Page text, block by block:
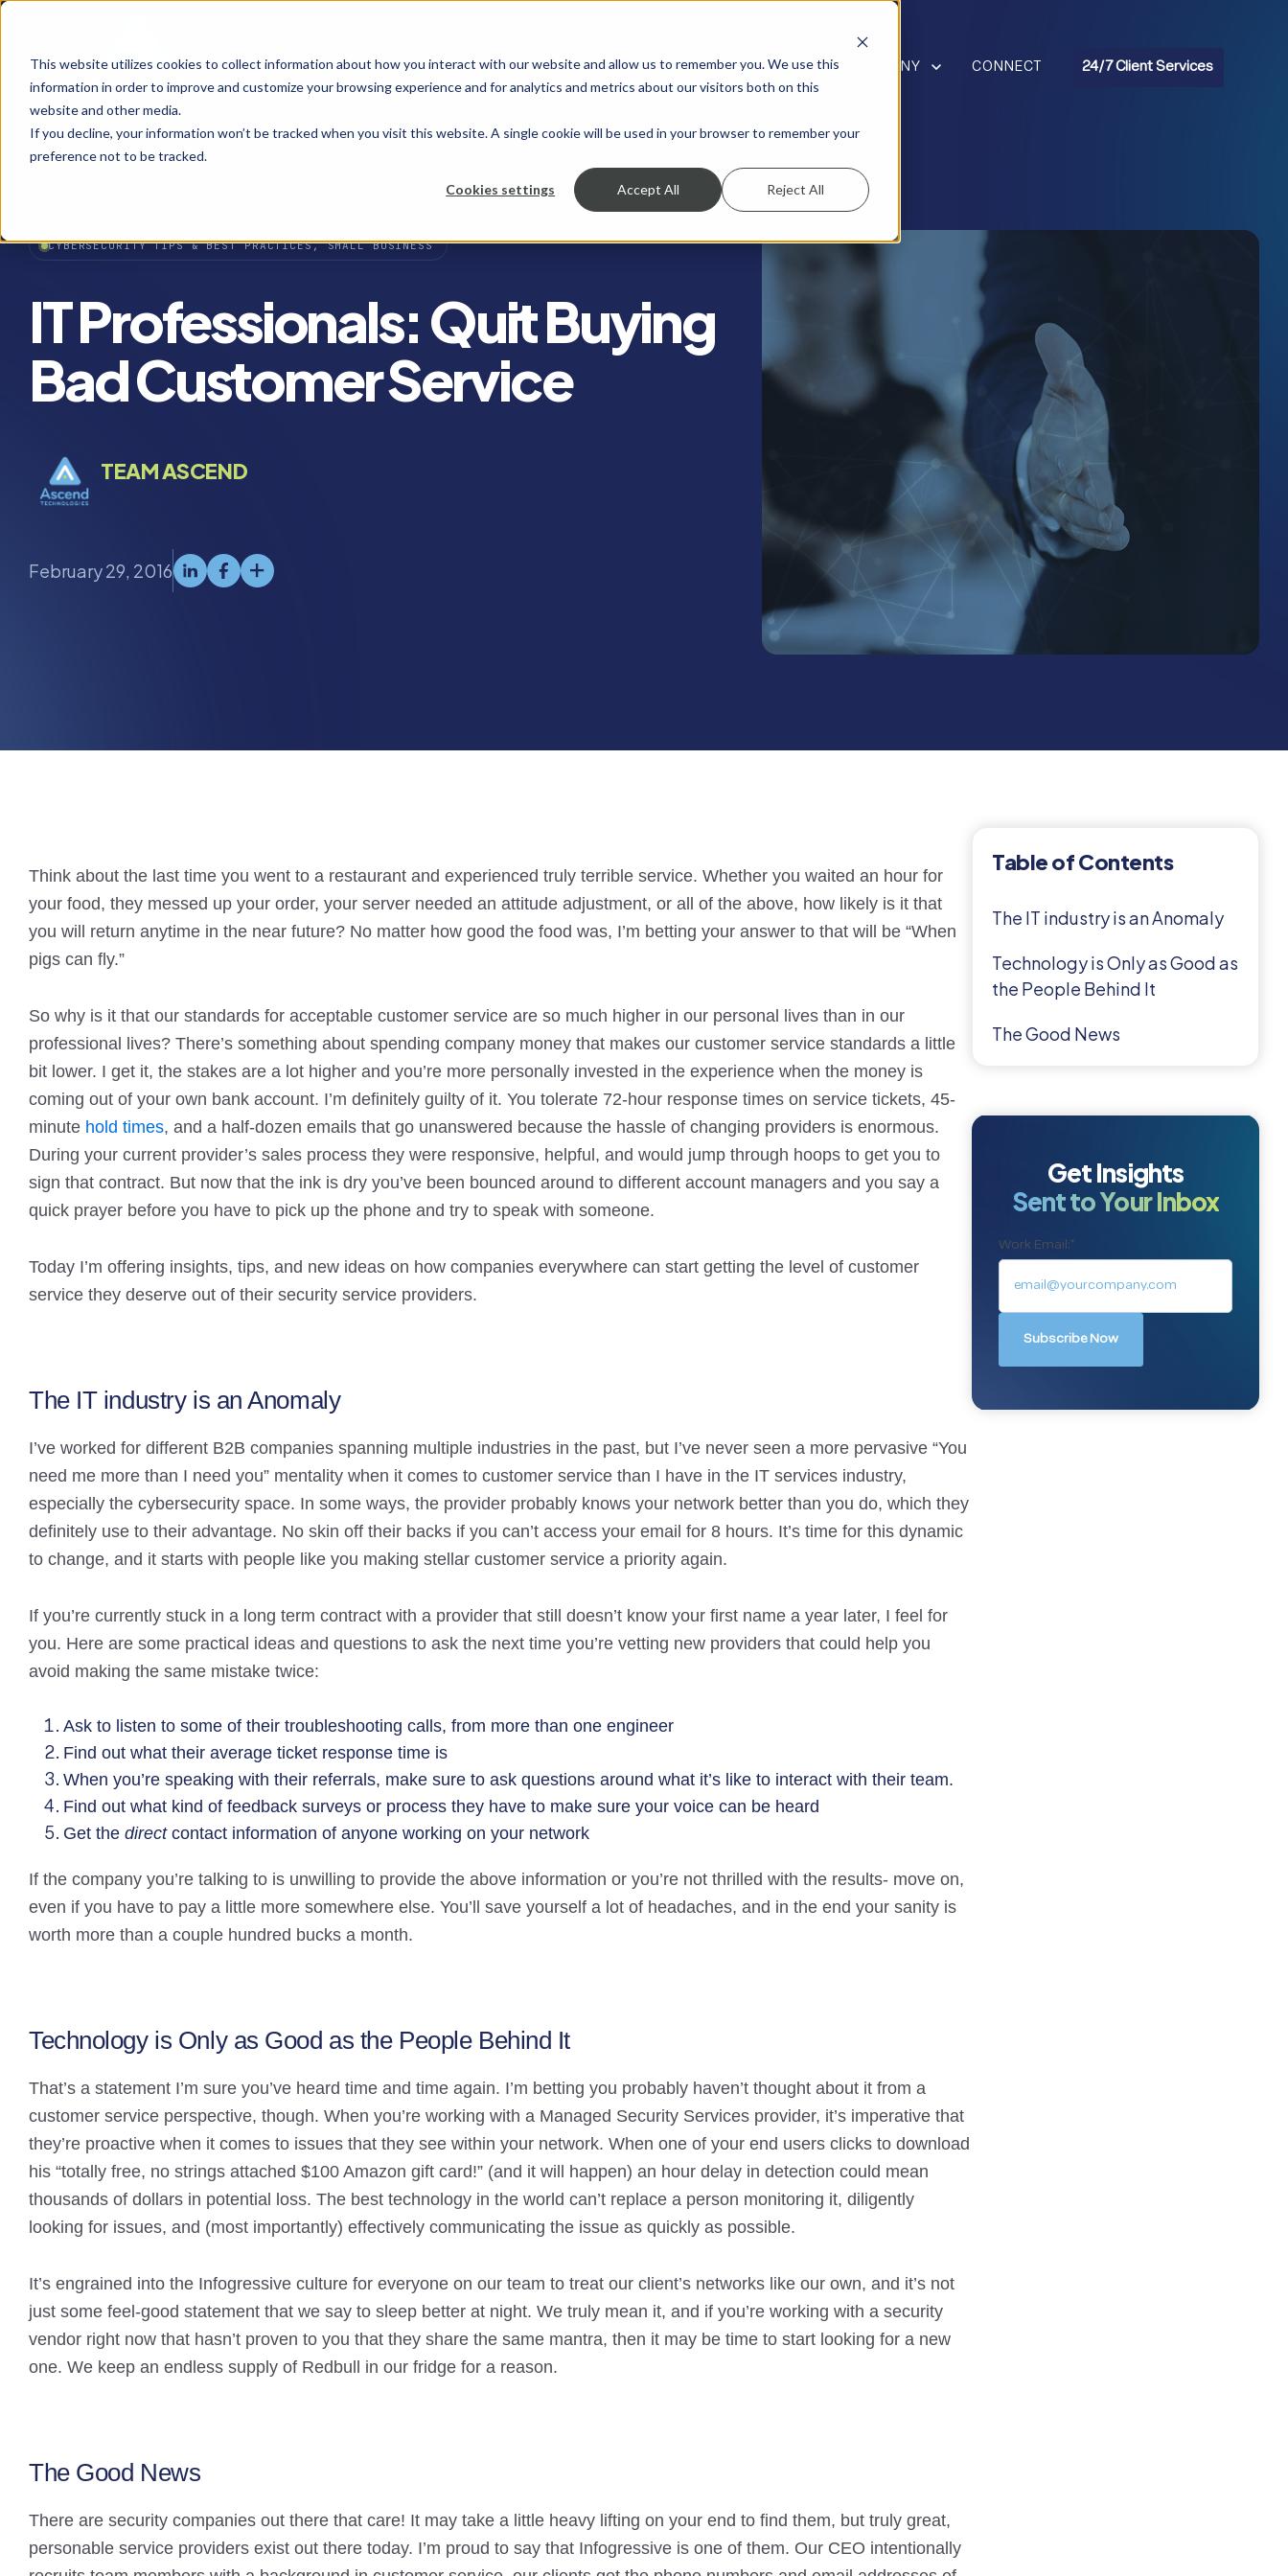
This website utilizes cookies to collect information about how you interact with our website and allow us to remember you. We use this
information in order to improve and customize your browsing experience and for analytics and metrics about our visitors both on this
website and other media.
If you decline, your information won’t be tracked when you visit this website. A single cookie will be used in your browser to remember your
preference not to be tracked.
Cookies settings Accept All Reject All
SHOW SUBMENU FOR SERVICES
SERVICES SHOW SUBMENU FOR INDUSTRIES
INDUSTRIES SHOW SUBMENU FOR RESOURCES
RESOURCES SHOW SUBMENU FOR COMPANY
COMPANY CONNECT 24/7 Client Services
CYBERSECURITY TIPS & BEST PRACTICES, SMALL BUSINESS
IT Professionals: Quit Buying
Bad Customer Service
TEAM ASCEND
February 29, 2016
Think about the last time you went to a restaurant and experienced truly terrible service. Whether you waited an hour for
your food, they messed up your order, your server needed an attitude adjustment, or all of the above, how likely is it that
you will return anytime in the near future? No matter how good the food was, I’m betting your answer to that will be “When
pigs can fly.”
So why is it that our standards for acceptable customer service are so much higher in our personal lives than in our
professional lives? There’s something about spending company money that makes our customer service standards a little
bit lower. I get it, the stakes are a lot higher and you’re more personally invested in the experience when the money is
coming out of your own bank account. I’m definitely guilty of it. You tolerate 72-hour response times on service tickets, 45-
minute hold times, and a half-dozen emails that go unanswered because the hassle of changing providers is enormous.
During your current provider’s sales process they were responsive, helpful, and would jump through hoops to get you to
sign that contract. But now that the ink is dry you’ve been bounced around to different account managers and you say a
quick prayer before you have to pick up the phone and try to speak with someone.
Today I’m offering insights, tips, and new ideas on how companies everywhere can start getting the level of customer
service they deserve out of their security service providers.
The IT industry is an Anomaly
I’ve worked for different B2B companies spanning multiple industries in the past, but I’ve never seen a more pervasive “You
need me more than I need you” mentality when it comes to customer service than I have in the IT services industry,
especially the cybersecurity space. In some ways, the provider probably knows your network better than you do, which they
definitely use to their advantage. No skin off their backs if you can’t access your email for 8 hours. It’s time for this dynamic
to change, and it starts with people like you making stellar customer service a priority again.
If you’re currently stuck in a long term contract with a provider that still doesn’t know your first name a year later, I feel for
you. Here are some practical ideas and questions to ask the next time you’re vetting new providers that could help you
avoid making the same mistake twice:
Ask to listen to some of their troubleshooting calls, from more than one engineer
Find out what their average ticket response time is
When you’re speaking with their referrals, make sure to ask questions around what it’s like to interact with their team.
Find out what kind of feedback surveys or process they have to make sure your voice can be heard
Get the directcontact information of anyone working on your network
If the company you’re talking to is unwilling to provide the above information or you’re not thrilled with the results- move on,
even if you have to pay a little more somewhere else. You’ll save yourself a lot of headaches, and in the end your sanity is
worth more than a couple hundred bucks a month.
Technology is Only as Good as the People Behind It
That’s a statement I’m sure you’ve heard time and time again. I’m betting you probably haven’t thought about it from a
customer service perspective, though. When you’re working with a Managed Security Services provider, it’s imperative that
they’re proactive when it comes to issues that they see within your network. When one of your end users clicks to download
his “totally free, no strings attached $100 Amazon gift card!” (and it will happen) an hour delay in detection could mean
thousands of dollars in potential loss. The best technology in the world can’t replace a person monitoring it, diligently
looking for issues, and (most importantly) effectively communicating the issue as quickly as possible.
It’s engrained into the Infogressive culture for everyone on our team to treat our client’s networks like our own, and it’s not
just some feel-good statement that we say to sleep better at night. We truly mean it, and if you’re working with a security
vendor right now that hasn’t proven to you that they share the same mantra, then it may be time to start looking for a new
one. We keep an endless supply of Redbull in our fridge for a reason.
The Good News
There are security companies out there that care! It may take a little heavy lifting on your end to find them, but truly great,
personable service providers exist out there today. I’m proud to say that Infogressive is one of them. Our CEO intentionally
Table of Contents
The IT industry is an Anomaly
Technology is Only as Good as
the People Behind It
The Good News
Get Insights
Sent to Your Inbox
Work Email:*